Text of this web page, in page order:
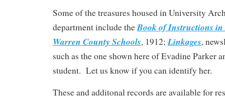
Some of the treasures housed in University
department include theBook of Instructions in
Warren County Schools, 1912; Linkages,
such as the one shown here of Evadine Parker
student. Let us know if you can identify her.
These and additonal records are available for